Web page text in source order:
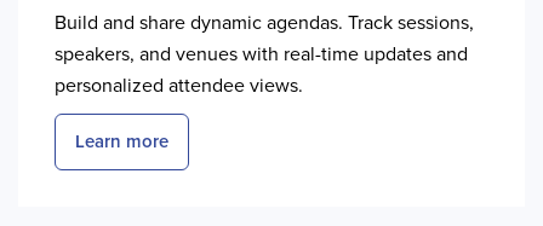
Build and share dynamic agendas. Track sessions,
speakers, and venues with real-time updates and
personalized attendee views.
Learn more